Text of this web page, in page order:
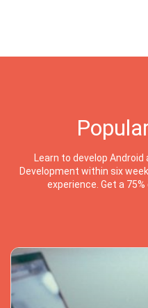
Learn to develop Android
Development within six
experience. Get a